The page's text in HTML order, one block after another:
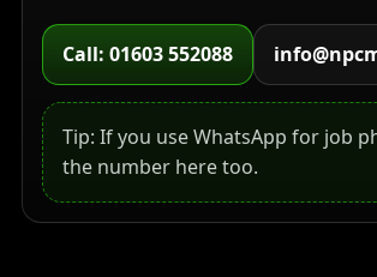
Call: 01603 552088
Tip: If you use WhatsApp for job
the number here too.